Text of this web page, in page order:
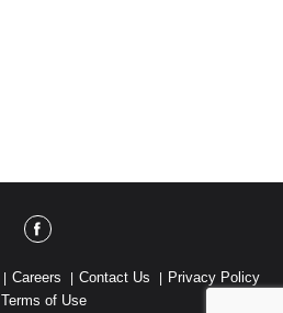
Careers Contact Us
Privacy Policy
Terms of Use